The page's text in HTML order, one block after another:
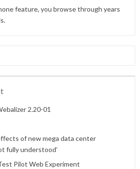
feature, you browse through years
2.20-01
of new mega data center
fully understood’
Pilot Web Experiment